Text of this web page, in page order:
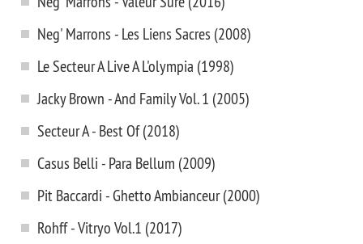
Neg' Marrons - Les Liens Sacres (2008)
Le Secteur A Live A L'olympia (1998)
Jacky Brown - And Family Vol. 1 (2005)
Secteur A - Best Of (2018)
Casus Belli - Para Bellum (2009)
Pit Baccardi - Ghetto Ambianceur (2000)
Rohff - Vitryo Vol.1 (2017)